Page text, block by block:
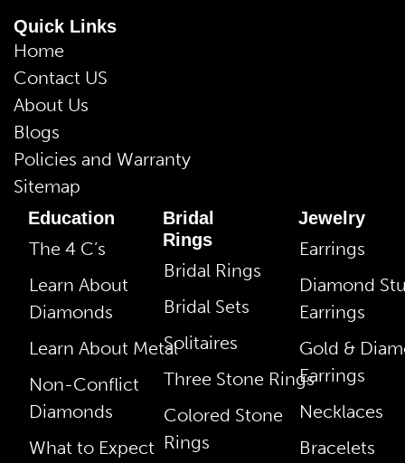
Quick Links
Home
Contact US
About Us
Blogs
Policies and Warranty
Sitemap
Education
The 4 C’s
Learn About
Diamonds
Learn About Metal
Non-Conflict
Diamonds
What to Expect
Bridal
Rings
Bridal Rings
Bridal Sets
Solitaires
Three Stone Rings
Colored Stone
Rings
Jewelry
Earrings
Diamond
Earrings
Gold &
Earrings
Necklaces
Bracelets